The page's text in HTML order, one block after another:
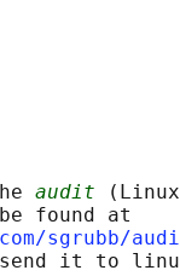
audit
found at
sgrubb/
it to